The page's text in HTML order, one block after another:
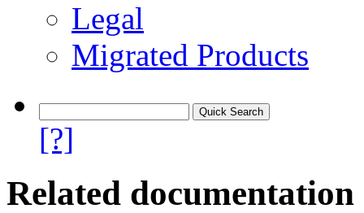
Legal
Migrated Products
[?]
Related documentation